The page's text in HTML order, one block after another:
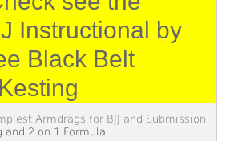
Instructional by
Black Belt
Armdrags for BJJ and Submission
and 2 on 1 Formula